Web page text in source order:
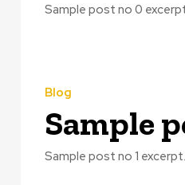
Sample post no 0
Blog
Sample
Sample post no 1 excerpt.